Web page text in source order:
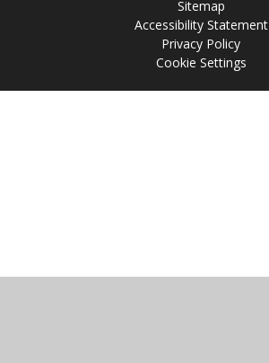
Sitemap
Accessibility Statement
Privacy Policy
Cookie Settings